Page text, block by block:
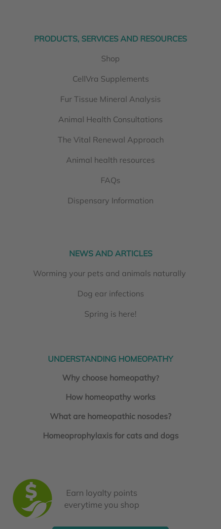
PRODUCTS, SERVICES AND RESOURCES
Shop
CellVra Supplements
Fur Tissue Mineral Analysis
Animal Health Consultations
The Vital Renewal Approach
Animal health resources
FAQs
Dispensary Information
NEWS AND ARTICLES
Worming your pets and animals naturally
Dog ear infections
Spring is here!
UNDERSTANDING HOMEOPATHY
Why choose homeopathy?
How homeopathy works
What are homeopathic nosodes?
Homeoprophylaxis for cats and dogs
Earn loyalty points
everytime you shop